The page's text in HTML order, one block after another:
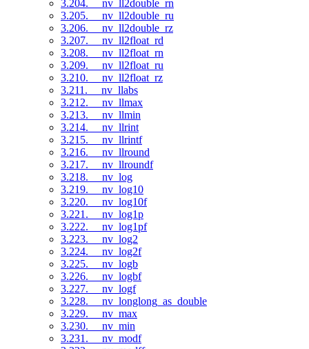
3.204. __nv_ll2double_rn
3.205. __nv_ll2double_ru
3.206. __nv_ll2double_rz
3.207. __nv_ll2float_rd
3.208. __nv_ll2float_rn
3.209. __nv_ll2float_ru
3.210. __nv_ll2float_rz
3.211. __nv_llabs
3.212. __nv_llmax
3.213. __nv_llmin
3.214. __nv_llrint
3.215. __nv_llrintf
3.216. __nv_llround
3.217. __nv_llroundf
3.218. __nv_log
3.219. __nv_log10
3.220. __nv_log10f
3.221. __nv_log1p
3.222. __nv_log1pf
3.223. __nv_log2
3.224. __nv_log2f
3.225. __nv_logb
3.226. __nv_logbf
3.227. __nv_logf
3.228. __nv_longlong_as_double
3.229. __nv_max
3.230. __nv_min
3.231. __nv_modf